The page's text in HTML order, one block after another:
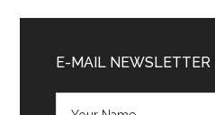
Sidebar
E-MAIL NEWSLETTER